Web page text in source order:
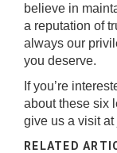
believe in
a reputation of
always our
you deserve.
If you’re
about these six
give us a visit at
RELATED